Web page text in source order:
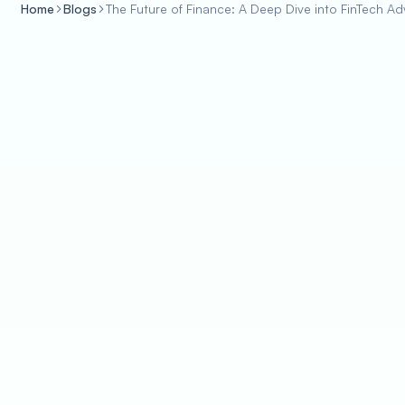
Home Blogs The Future of Finance: A Deep Dive into FinTech